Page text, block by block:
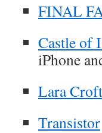
FINAL
Castle of
iPhone
Lara
Transistor